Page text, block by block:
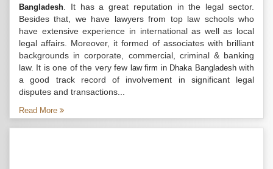
Bangladesh . It has a great reputation in the legal sector.
Besides that, we have lawyers from top law schools who
have extensive experience in international as well as local
legal affairs. Moreover, it formed of associates with brilliant
backgrounds in corporate, commercial, criminal & banking
law. It is one of the very few law firm in Dhaka Bangladeshwith
a good track record of involvement in significant legal
disputes and transactions...
Read More